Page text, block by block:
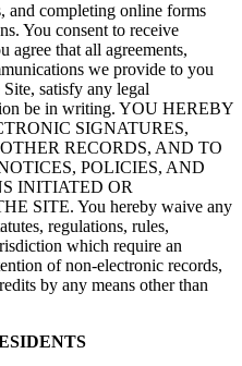
and completing online forms
You consent to receive
agree that all agreements,
we provide to you
satisfy any legal
be in writing. YOU HEREBY
SIGNATURES,
RECORDS, AND TO
POLICIES, AND
INITIATED OR
SITE. You hereby waive any
regulations, rules,
which require an
of non-electronic records,
by any means other than